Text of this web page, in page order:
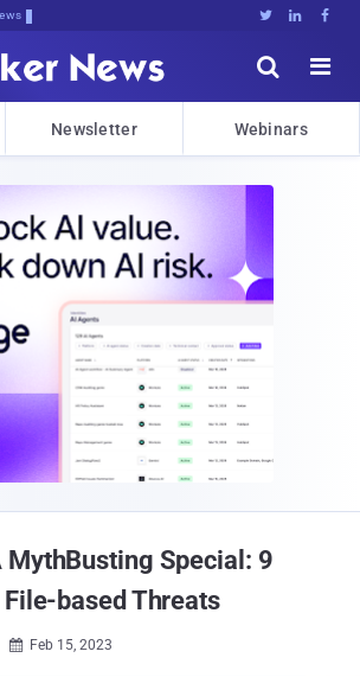
  


Newsletter Webinars
Special: 9
based Threats
 Feb 15, 2023